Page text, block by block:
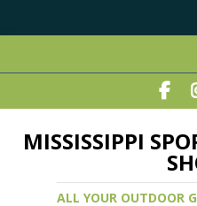
MISSISSIPPI
ALL YOUR OUTDOOR